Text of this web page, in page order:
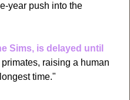
year push into the
Sims, is delayed until
raising a human
time."